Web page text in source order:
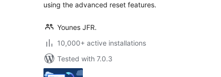
using the advanced reset features.
Younes JFR.
10,000+ active installations
Tested with 7.0.3